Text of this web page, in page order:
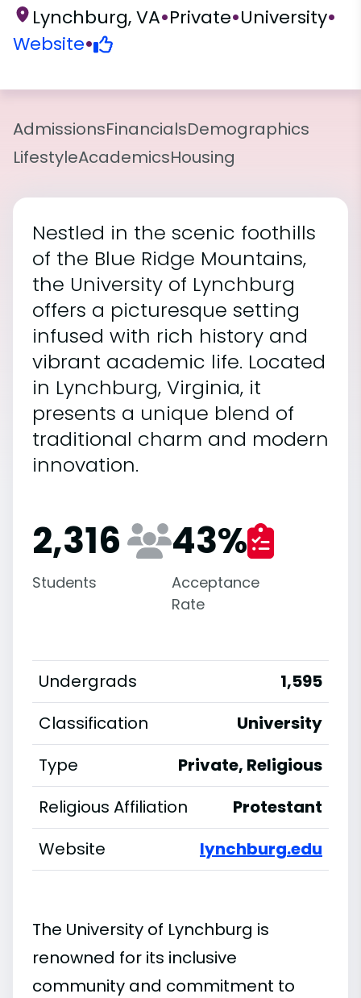
Lynchburg, VA•Private•University•
Website•
AdmissionsFinancialsDemographics
LifestyleAcademicsHousing
Nestled in the scenic foothills
of the Blue Ridge Mountains,
the University of Lynchburg
offers a picturesque setting
infused with rich history and
vibrant academic life. Located
in Lynchburg, Virginia, it
presents a unique blend of
traditional charm and modern
innovation.
2,316
Students
43%
Acceptance
Rate
Undergrads
1,595
Classification
University
Type
Private, Religious
Religious Affiliation
Protestant
Website
lynchburg.edu
The University of Lynchburg is
renowned for its inclusive
community and commitment to